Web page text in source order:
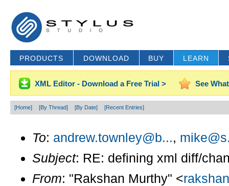
PRODUCTS DOWNLOAD BUY LEARN
XML Editor - Download a Free Trial > See
[Home] [By Thread] [By Date] [Recent Entries]
To: andrew.townley@b...,
Subject: RE: defining xml diff/
From: "Rakshan Murthy" <